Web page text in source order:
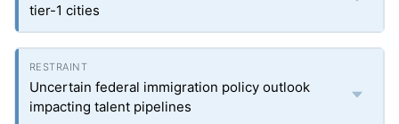
tier-1 cities
Uncertain federal immigration policy outlook
impacting talent pipelines